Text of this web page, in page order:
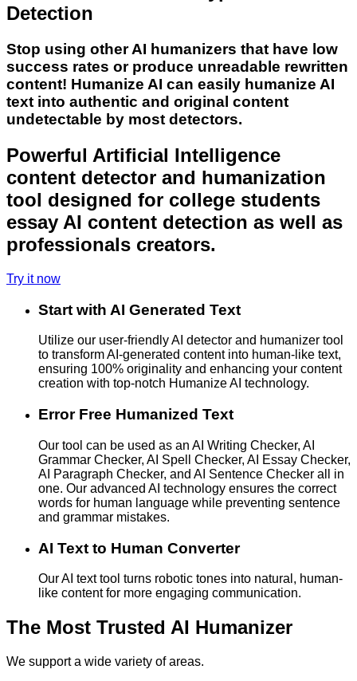
Detection
Stop using other AI humanizers that have low
success rates or produce unreadable rewritten
content! Humanize AI can easily humanize AI
text into authentic and original content
undetectable by most detectors.
Powerful Artificial Intelligence
content detector and humanization
tool designed for college students
essay AI content detection as well as
professionals creators.
Try it now
Start with AI Generated Text
Utilize our user-friendly AI detector and humanizer tool
to transform AI-generated content into human-like text,
ensuring 100% originality and enhancing your content
creation with top-notch Humanize AI technology.
Error Free Humanized Text
Our tool can be used as an AI Writing Checker, AI
Grammar Checker, AI Spell Checker, AI Essay Checker,
AI Paragraph Checker, and AI Sentence Checker all in
one. Our advanced AI technology ensures the correct
words for human language while preventing sentence
and grammar mistakes.
AI Text to Human Converter
Our AI text tool turns robotic tones into natural, human-
like content for more engaging communication.
The Most Trusted AI Humanizer
We support a wide variety of areas.